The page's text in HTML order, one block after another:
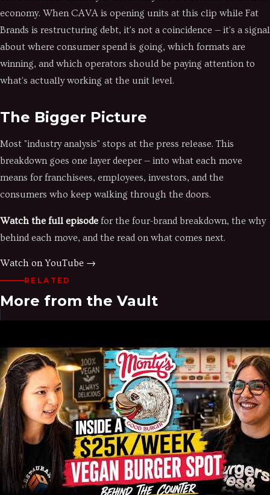
economy. When CAVA is opening units at this clip while Fat
Brands is restructuring debt, it's not a coincidence — it's a signal
about where consumer spend is going, which formats are
winning, and which operators should be paying attention to
what's actually working at the unit level.
The Bigger Picture
Most "industry analysis" stops at the press release. This
breakdown goes one layer deeper — into what each move
means for franchisees, employees, investors, and the
consumers who keep walking through the doors.
Watch the full episode for the four-brand breakdown, the why
behind each move, and the read on what comes next.
Watch on YouTube →
RELATED
More from the Vault